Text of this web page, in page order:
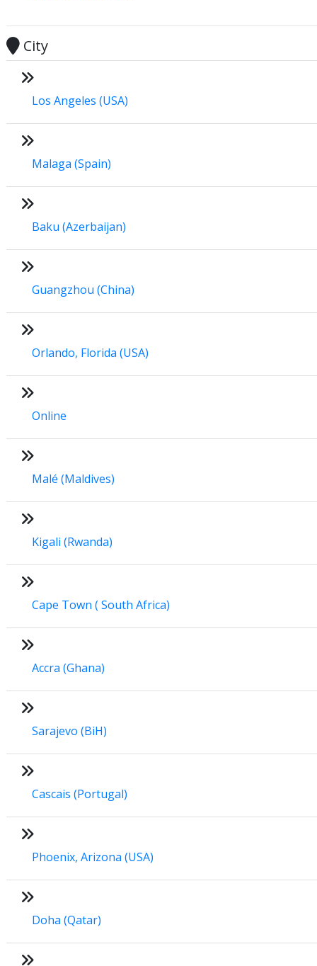
City
Los Angeles (USA)
Malaga (Spain)
Baku (Azerbaijan)
Guangzhou (China)
Orlando, Florida (USA)
Online
Malé (Maldives)
Kigali (Rwanda)
Cape Town ( South Africa)
Accra (Ghana)
Sarajevo (BiH)
Cascais (Portugal)
Phoenix, Arizona (USA)
Doha (Qatar)